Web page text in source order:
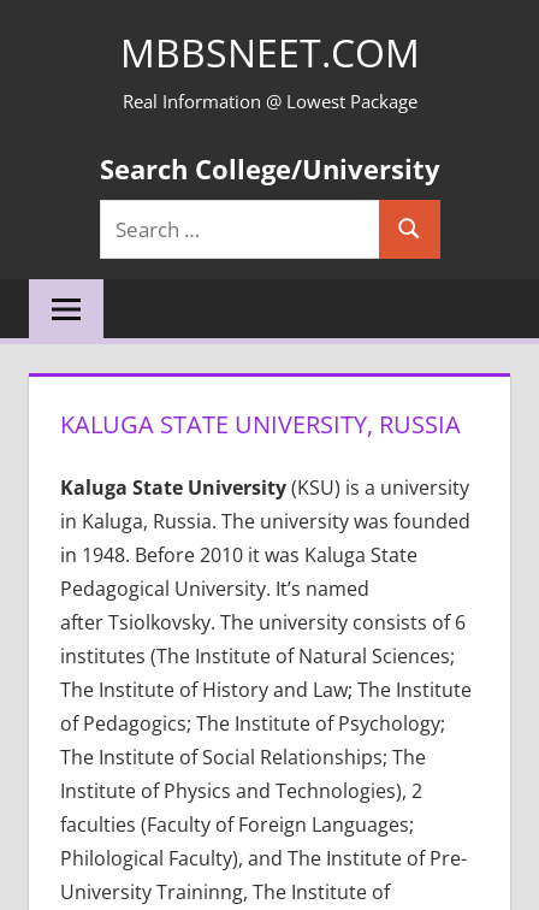
MBBSNEET.COM
Real Information @ Lowest Package
Search College/University
Search
for:
Search
KALUGA STATE UNIVERSITY, RUSSIA
Kaluga State University(KSU) is a university
in Kaluga, Russia. The university was founded
in 1948. Before 2010 it was Kaluga State
Pedagogical University. It’s named
after Tsiolkovsky. The university consists of 6
institutes (The Institute of Natural Sciences;
The Institute of History and Law; The Institute
of Pedagogics; The Institute of Psychology;
The Institute of Social Relationships; The
Institute of Physics and Technologies), 2
faculties (Faculty of Foreign Languages;
Philological Faculty), and The Institute of Pre-
University Traininng, The Institute of